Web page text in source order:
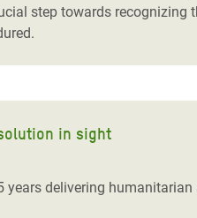
step towards
in sight
delivering